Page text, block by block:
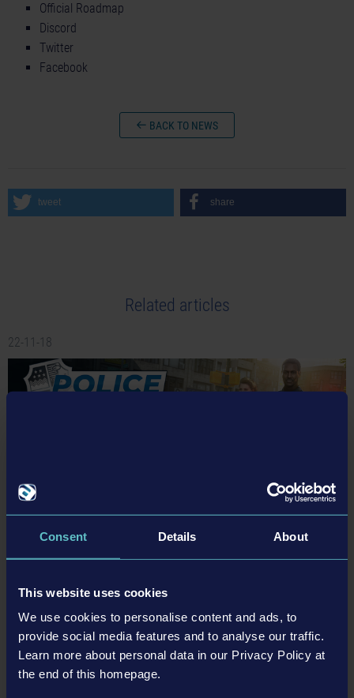
Consent Details About
This website uses cookies
We use cookies to personalise content and ads, to
provide social media features and to analyse our traffic.
Learn more about personal data in our Privacy Policy at
the end of this homepage.
Official Roadmap
Discord
Twitter
Facebook
BACK TO NEWS
tweet share
Related articles
22-11-18
Police Simulator: Patrol Officers – Developer Q&A with
Aesir Interactive
been a whirlwind of a week and we’ve definitely been busy looking at all your
great feedback. For this, we’ve prepared a little Q&A with the lovely developer
team at Aesir Interactive, so that you can not only get a…